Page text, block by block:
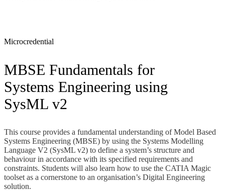
Microcredential
MBSE Fundamentals for
Systems Engineering using
SysML v2
This course provides a fundamental understanding of Model Based
Systems Engineering (MBSE) by using the Systems Modelling
Language V2 (SysML v2) to define a system’s structure and
behaviour in accordance with its specified requirements and
constraints. Students will also learn how to use the CATIA Magic
toolset as a cornerstone to an organisation’s Digital Engineering
solution.